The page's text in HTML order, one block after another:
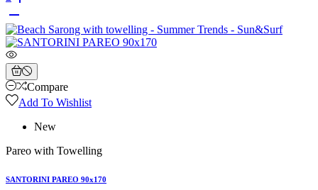

Compare
Add To Wishlist
New
Pareo with Towelling
SANTORINI PAREO 90x170